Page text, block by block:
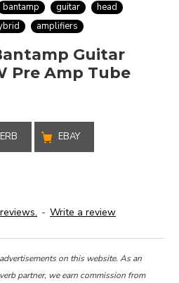
bantamp guitar
head
amplifiers
Guitar
Pre Amp Tube
EBAY
- Write a review
on this website. As an
partner, we earn commission from